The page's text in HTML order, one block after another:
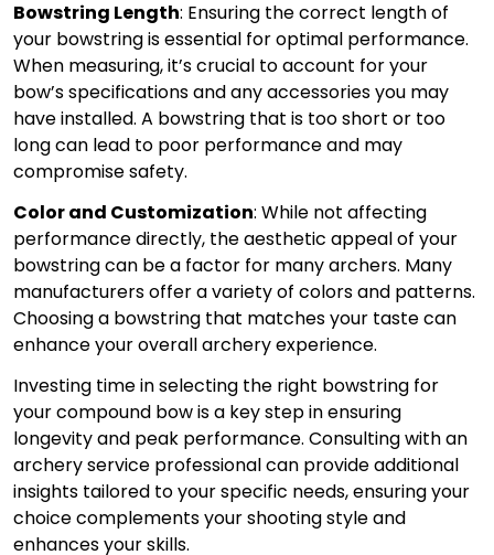
Bowstring Length: Ensuring the correct length of
your bowstring is essential for optimal performance.
When measuring, it’s crucial to account for your
bow’s specifications and any accessories you may
have installed. A bowstring that is too short or too
long can lead to poor performance and may
compromise safety.
Color and Customization: While not affecting
performance directly, the aesthetic appeal of your
bowstring can be a factor for many archers. Many
manufacturers offer a variety of colors and patterns.
Choosing a bowstring that matches your taste can
enhance your overall archery experience.
Investing time in selecting the right bowstring for
your compound bow is a key step in ensuring
longevity and peak performance. Consulting with an
archery service professional can provide additional
insights tailored to your specific needs, ensuring your
choice complements your shooting style and
enhances your skills.